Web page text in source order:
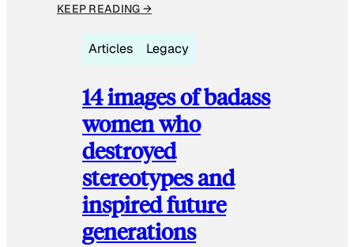
KEEP READING →
Articles Legacy
14 images of badass
women who
destroyed
stereotypes and
inspired future
generations